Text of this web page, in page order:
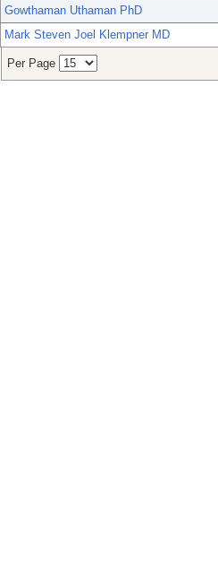
Gowthaman Uthaman PhD
Mark Steven Joel Klempner MD
Per Page